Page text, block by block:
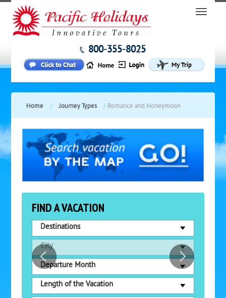
800-355-8025
Home / Journey Types / Romance and Honeymoon
FIND A VACATION
Destinations
City
Departure Month
Length of the Vacation